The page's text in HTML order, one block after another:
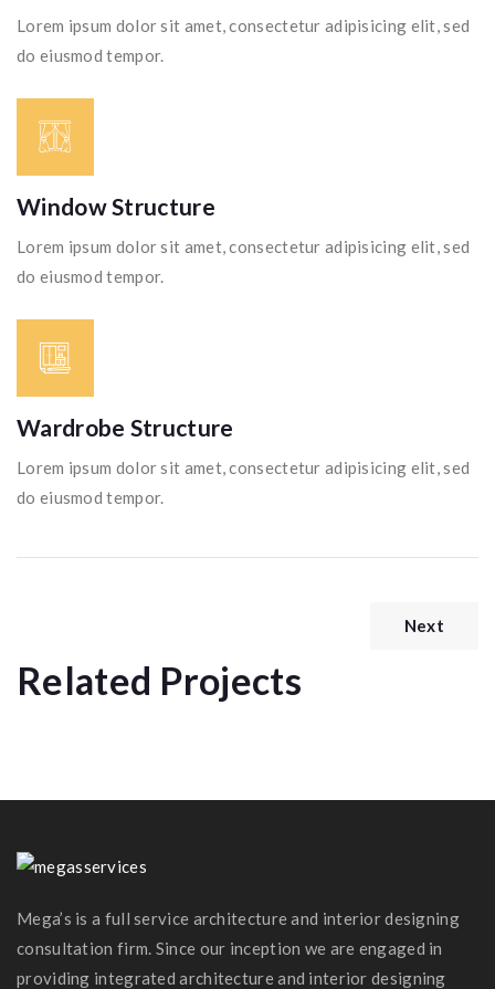
Lorem ipsum dolor sit amet, consectetur adipisicing elit, sed
do eiusmod tempor.
Window Structure
Lorem ipsum dolor sit amet, consectetur adipisicing elit, sed
do eiusmod tempor.
Wardrobe Structure
Lorem ipsum dolor sit amet, consectetur adipisicing elit, sed
do eiusmod tempor.
Next
Related Projects
Modern Kitchen
Mega’s is a full service architecture and interior designing
consultation firm. Since our inception we are engaged in
providing integrated architecture and interior designing